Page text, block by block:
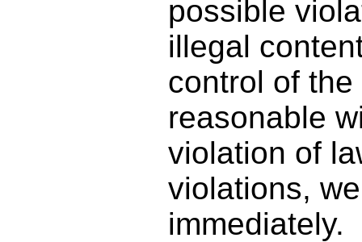
possible
illegal
control of
reasonable
violation of
violations,
immediately.